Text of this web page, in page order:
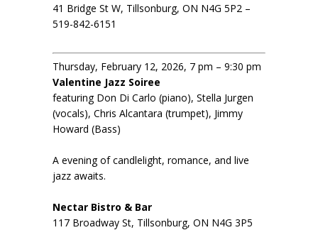
41 Bridge St W, Tillsonburg, ON N4G 5P2 –
519-842-6151
Thursday, February 12, 2026, 7 pm – 9:30 pm
Valentine Jazz Soiree
featuring Don Di Carlo (piano), Stella Jurgen
(vocals), Chris Alcantara (trumpet), Jimmy
Howard (Bass)
A evening of candlelight, romance, and live
jazz awaits.
Nectar Bistro & Bar
117 Broadway St, Tillsonburg, ON N4G 3P5